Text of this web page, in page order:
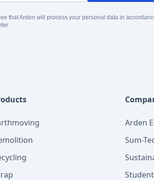
that Arden will process your personal data in
Arden
Sum-